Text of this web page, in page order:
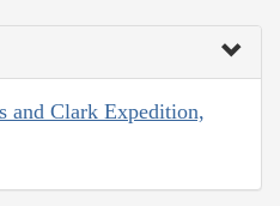
and Clark Expedition,